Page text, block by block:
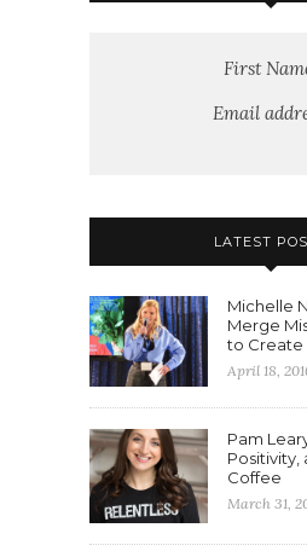
First
Email
LATEST
Michelle
Merge
to Create
April 18,
Pam
Positivity,
Coffee
March 31,